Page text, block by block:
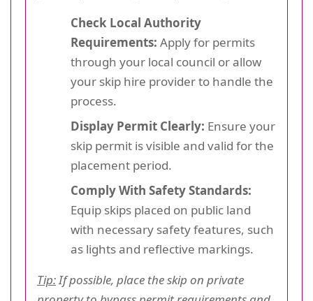
Check Local Authority
Requirements: Apply for permits
through your local council or allow
your skip hire provider to handle the
process.
Display Permit Clearly: Ensure your
skip permit is visible and valid for the
placement period.
Comply With Safety Standards:
Equip skips placed on public land
with necessary safety features, such
as lights and reflective markings.
Tip:If possible, place the skip on private